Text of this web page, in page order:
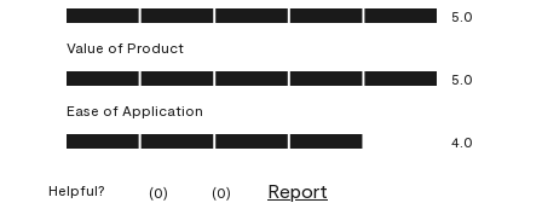
Quality of Product, 5.0 out of 5
5.0
Value of Product
Value of Product, 5.0 out of 5
5.0
Ease of Application
Ease of Application, 4.0 out of 5
4.0
Helpful? (0) (0) Report